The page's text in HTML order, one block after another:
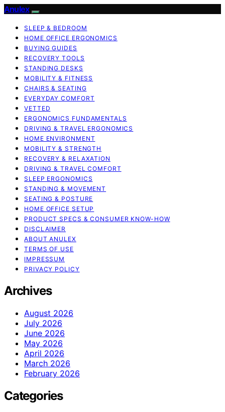
Anulex
SLEEP & BEDROOM
HOME OFFICE ERGONOMICS
BUYING GUIDES
RECOVERY TOOLS
STANDING DESKS
MOBILITY & FITNESS
CHAIRS & SEATING
EVERYDAY COMFORT
VETTED
ERGONOMICS FUNDAMENTALS
DRIVING & TRAVEL ERGONOMICS
HOME ENVIRONMENT
MOBILITY & STRENGTH
RECOVERY & RELAXATION
DRIVING & TRAVEL COMFORT
SLEEP ERGONOMICS
STANDING & MOVEMENT
SEATING & POSTURE
HOME OFFICE SETUP
PRODUCT SPECS & CONSUMER KNOW-HOW
DISCLAIMER
ABOUT ANULEX
TERMS OF USE
IMPRESSUM
PRIVACY POLICY
Archives
August 2026
July 2026
June 2026
May 2026
April 2026
March 2026
February 2026
Categories